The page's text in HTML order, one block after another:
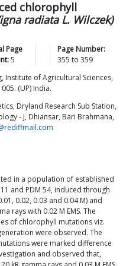
chlorophyll
radiata L. Wilczek)
Page
5
Page Number:
355 to 359
Institute of Agricultural Sciences,
(UP) India.
Dryland Research Sub Station,
- J, Dhiansar, Bari Brahmana,
in a population of established
and PDM 54, induced through
0.02, 0.03 and 0.04 M) and
rays with 0.02 M EMS. The
of chlorophyll mutations viz.
were observed. The
were marked difference
and observed that,